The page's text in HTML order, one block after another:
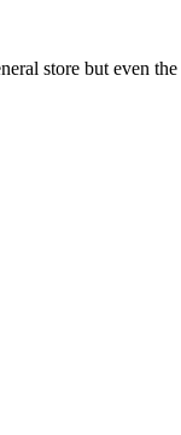
store but even